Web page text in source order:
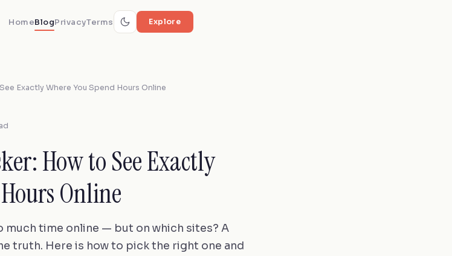
HomeBlogPrivacyTerms Explore
Exactly Where You Spend Hours Online
How to See Exactly
Online
much time online — but on which sites? A
truth. Here is how to pick the right one and